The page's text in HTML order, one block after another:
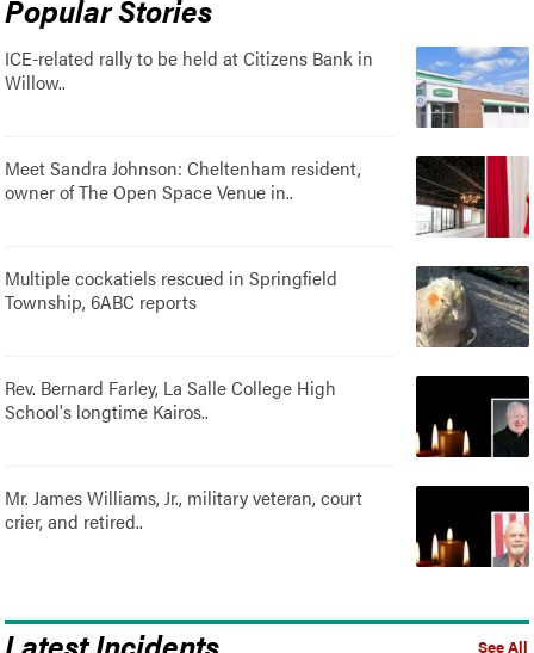
Popular Stories
ICE-related rally to be held at Citizens Bank in
Willow..
Meet Sandra Johnson: Cheltenham resident,
owner of The Open Space Venue in..
Multiple cockatiels rescued in Springfield
Township, 6ABC reports
Rev. Bernard Farley, La Salle College High
School's longtime Kairos..
Mr. James Williams, Jr., military veteran, court
crier, and retired..
See All